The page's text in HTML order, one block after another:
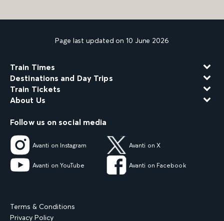
Page last updated on 10 June 2026
Train Times
Destinations and Day Trips
Train Tickets
About Us
Follow us on social media
Avanti on Instagram Avanti on X
Avanti on YouTube Avanti on Facebook
Terms & Conditions
Privacy Policy